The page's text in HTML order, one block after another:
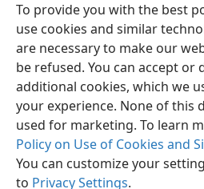
To provide you with the best
use cookies and similar
are necessary to make our
be refused. You can accept or
additional cookies, which we
your experience. None of this
used for marketing. To learn
Policy on Use of Cookies and
You can customize your
to Privacy Settings.
English
Copyright© 2026 Watch Tower Bible
Terms of Use Privacy Policy
Log In